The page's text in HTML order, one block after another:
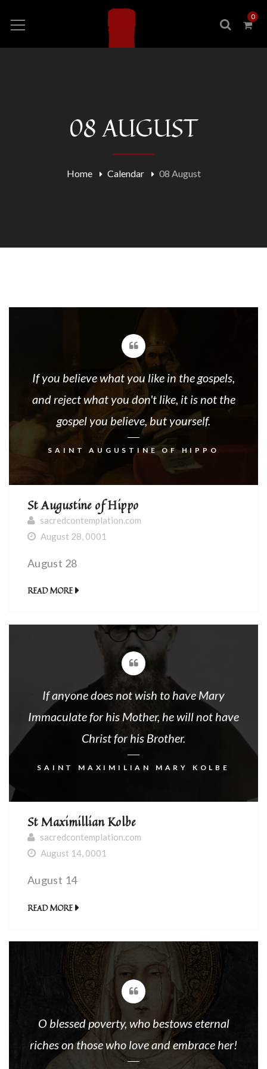
0
08 AUGUST
Home Calendar 08 August
If you believe what you like in the gospels,
and reject what you don't like, it is not the
gospel you believe, but yourself.
SAINT AUGUSTINE OF HIPPO
St Augustine of Hippo
sacredcontemplation.com
August 28, 0001
August 28
READ MORE
If anyone does not wish to have Mary
Immaculate for his Mother, he will not have
Christ for his Brother.
SAINT MAXIMILIAN MARY KOLBE
St Maximillian Kolbe
sacredcontemplation.com
August 14, 0001
August 14
READ MORE
O blessed poverty, who bestows eternal
riches on those who love and embrace her!